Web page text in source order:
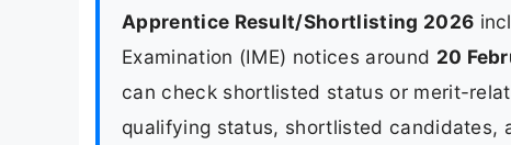
Apprentice Result/Shortlisting 2026
Examination (IME) notices around 20
can check shortlisted status or merit-
qualifying status, shortlisted candidates,